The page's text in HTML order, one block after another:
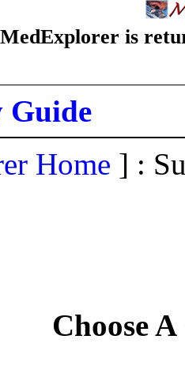
MedExplorer is
Guide
Home ] :
Choose